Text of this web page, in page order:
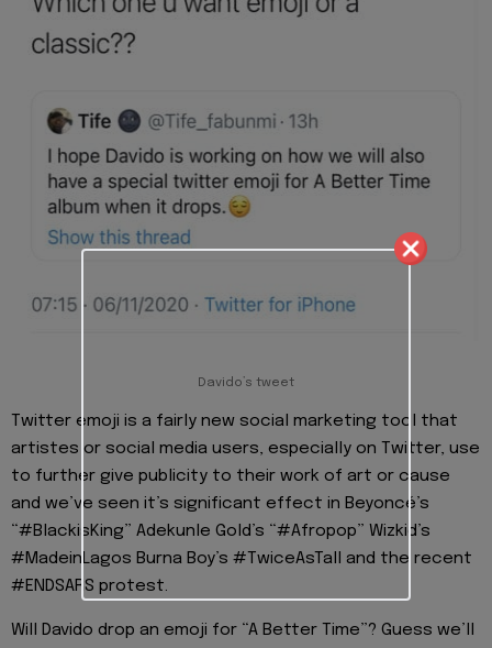
Davido’s tweet
Twitter emoji is a fairly new social marketing tool that
artistes or social media users, especially on Twitter, use
to further give publicity to their work of art or cause
and we’ve seen it’s significant effect in Beyoncé’s
“#BlackisKing” Adekunle Gold’s “#Afropop” Wizkid’s
#MadeinLagos Burna Boy’s #TwiceAsTall and the recent
#ENDSARS protest.
Will Davido drop an emoji for “A Better Time”? Guess we’ll